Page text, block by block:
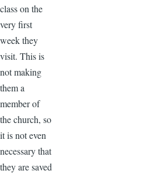
class on the
very first
week they
visit. This is
not making
them a
member of
the church, so
it is not even
necessary that
they are saved